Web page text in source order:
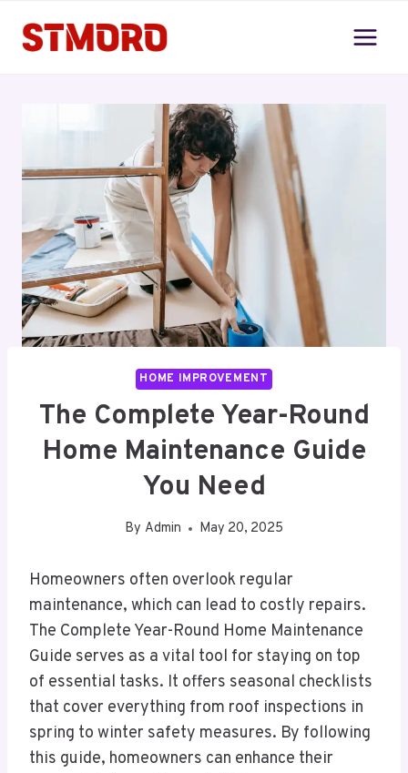
HOME IMPROVEMENT
The Complete Year-Round
Home Maintenance Guide
You Need
By Admin May 20, 2025
Homeowners often overlook regular
maintenance, which can lead to costly repairs.
The Complete Year-Round Home Maintenance
Guide serves as a vital tool for staying on top
of essential tasks. It offers seasonal checklists
that cover everything from roof inspections in
spring to winter safety measures. By following
this guide, homeowners can enhance their